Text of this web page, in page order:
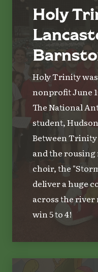
Holy
Holy Trinity
nonprofit June
The National
student,
Between
and the
choir, the
deliver a huge
across the river
win 5 to 4!